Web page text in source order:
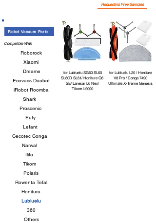
Requesting Free Samples
Robot Vacuum Parts
Compatible With
Roborock
Xiaomi
Dreame
Ecovacs Deebot
iRobot Roomba
Shark
Proscenic
Eufy
Lefant
Cecotec Conga
Narwal
Ilife
Tikom
Polaris
Rowenta Tefal
Honiture
Lubluelu
360
Others
for Lubluelu SG60 SL60
SL60D SL61/ Honiture Q6
SE/ Laresar L6 Nex/
Tikom L9000
for Lubluelu L20 / Honiture
V8 Pro / Conga 7490
Ultimate X-Treme Genesis